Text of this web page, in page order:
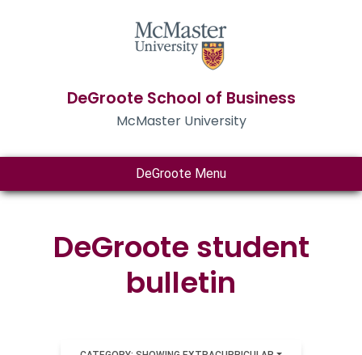
DeGroote School of Business
McMaster University
DeGroote Menu
DeGroote student
bulletin